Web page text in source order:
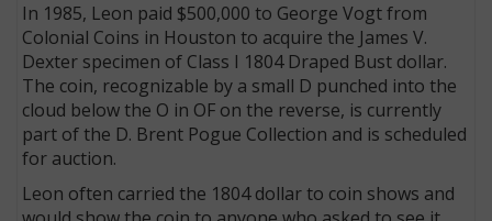
In 1985, Leon paid $500,000 to George Vogt from
Colonial Coins in Houston to acquire the James V.
Dexter specimen of Class I 1804 Draped Bust dollar.
The coin, recognizable by a small D punched into the
cloud below the O in OF on the reverse, is currently
part of the D. Brent Pogue Collection and is scheduled
for auction.
Leon often carried the 1804 dollar to coin shows and